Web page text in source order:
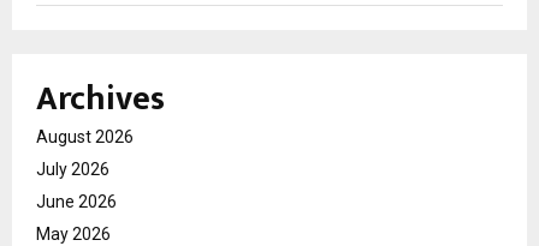
Archives
August 2026
July 2026
June 2026
May 2026